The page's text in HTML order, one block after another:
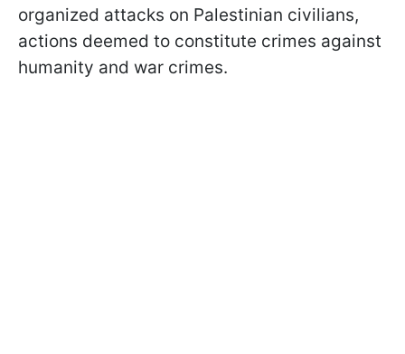
organized attacks on Palestinian civilians,
actions deemed to constitute crimes against
humanity and war crimes.